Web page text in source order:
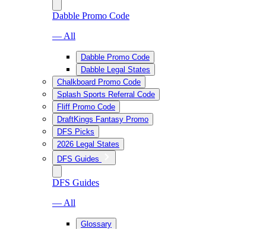
Dabble Promo Code
— All
Dabble Promo Code
Dabble Legal States
Chalkboard Promo Code
Splash Sports Referral Code
Fliff Promo Code
DraftKings Fantasy Promo
DFS Picks
2026 Legal States
DFS Guides
DFS Guides
— All
Glossary